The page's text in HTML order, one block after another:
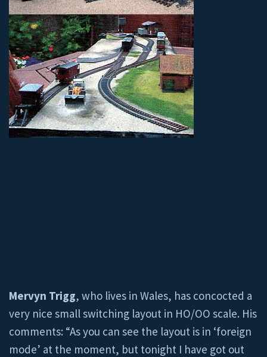
Mervyn Trigg, who lives in Wales, has concocted a
very nice small switching layout in HO/OO scale. His
comments: “As you can see the layout is in ‘foreign
mode’ at the moment, but tonight I have got out